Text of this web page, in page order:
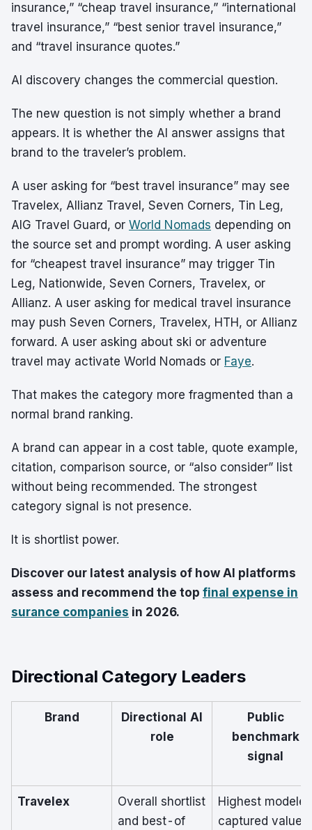
insurance,” “cheap travel insurance,” “international
travel insurance,” “best senior travel insurance,”
and “travel insurance quotes.”
AI discovery changes the commercial question.
The new question is not simply whether a brand
appears. It is whether the AI answer assigns that
brand to the traveler’s problem.
A user asking for “best travel insurance” may see
Travelex, Allianz Travel, Seven Corners, Tin Leg,
AIG Travel Guard, or World Nomads depending on
the source set and prompt wording. A user asking
for “cheapest travel insurance” may trigger Tin
Leg, Nationwide, Seven Corners, Travelex, or
Allianz. A user asking for medical travel insurance
may push Seven Corners, Travelex, HTH, or Allianz
forward. A user asking about ski or adventure
travel may activate World Nomads or Faye.
That makes the category more fragmented than a
normal brand ranking.
A brand can appear in a cost table, quote example,
citation, comparison source, or “also consider” list
without being recommended. The strongest
category signal is not presence.
It is shortlist power.
Discover our latest analysis of how AI platforms
assess and recommend the top final expense in
surance companies in 2026.
Directional Category Leaders
Brand
Directional AI
role
Public
benchmark
signal
Travelex
Overall shortlist
and best-of
Highest modeled
captured value,